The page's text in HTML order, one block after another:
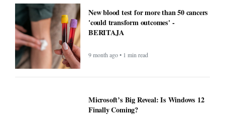
New blood test for more than 50 cancers
'could transform outcomes' -
BERITAJA
9 month ago • 1 min read
Microsoft’s Big Reveal: Is Windows 12
Finally Coming?